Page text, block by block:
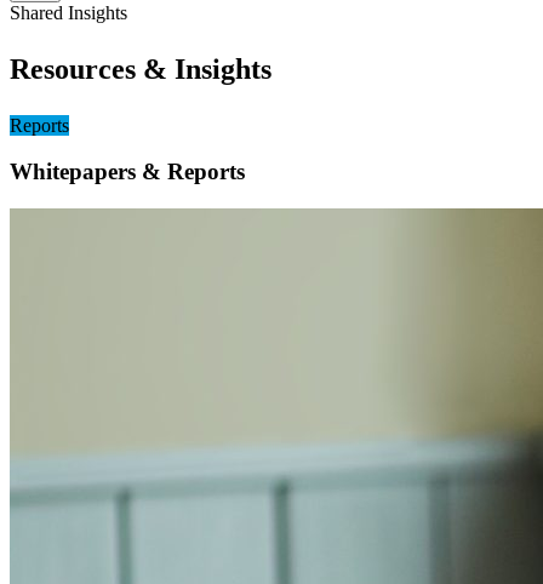
Shared Insights
Resources & Insights
Reports
Whitepapers & Reports